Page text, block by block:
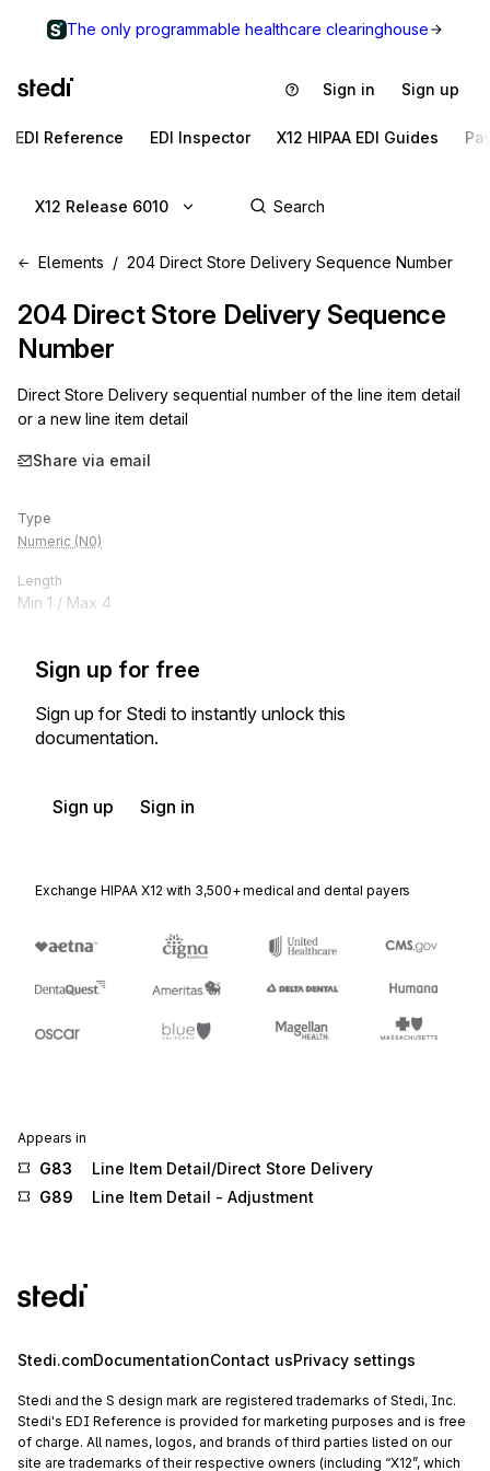
The only programmable healthcare clearinghouse
Sign in Sign up
EDI Reference EDI Inspector X12 HIPAA EDI Guides
X12 Release 6010
Elements 204 Direct Store Delivery Sequence Number
204 Direct Store Delivery Sequence
Number
Direct Store Delivery sequential number of the line item detail
or a new line item detail
Share via email
Type
Numeric (N0)
Length
Min 1 / Max 4
Sign up for free
Sign up for Stedi to instantly unlock this
documentation.
Sign up Sign in
Exchange HIPAA X12 with 3,500+ medical and dental payers
Appears in
G83
Line Item Detail/Direct Store Delivery
G89
Line Item Detail - Adjustment
Stedi.comDocumentationContact usPrivacy settings
Stedi and the S design mark are registered trademarks of Stedi, Inc.
Stedi's EDI Reference is provided for marketing purposes and is free
of charge. All names, logos, and brands of third parties listed on our
site are trademarks of their respective owners (including “X12”, which